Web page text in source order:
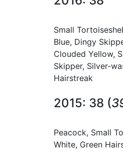
Small
Blue, Dingy
Clouded Yellow,
Skipper, Silver-
Hairstreak
2015: 38 (
Peacock, Small
White, Green